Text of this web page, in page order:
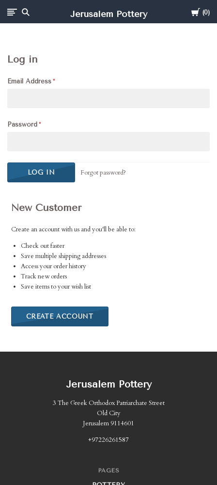
Cart
0
Jerusalem Pottery
Log in
Email Address
Password
Forgot password?
New Customer
Create an account with us and you'll be able to:
Check out faster
Save multiple shipping addresses
Access your order history
Track new orders
Save items to your wish list
CREATE ACCOUNT
Jerusalem Pottery
3 The Greek Orthodox Patriarchate Street
Old City
Jerusalem 9114601
+97226261587
PAGES